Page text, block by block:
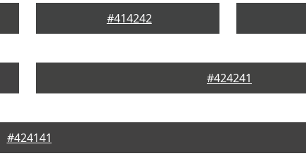
#414242
#424241
#424141